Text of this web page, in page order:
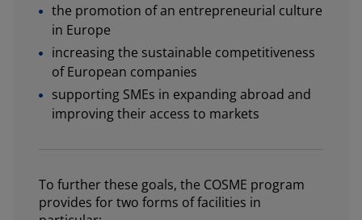
the promotion of an entrepreneurial culture
in Europe
increasing the sustainable competitiveness
of European companies
supporting SMEs in expanding abroad and
improving their access to markets
To further these goals, the COSME program
provides for two forms of facilities in